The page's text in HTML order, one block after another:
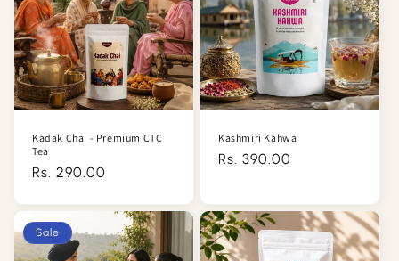
Kadak Chai - Premium CTC
Tea
Regular
Rs. 290.00
Kashmiri Kahwa
Regular
Rs. 390.00
Sale